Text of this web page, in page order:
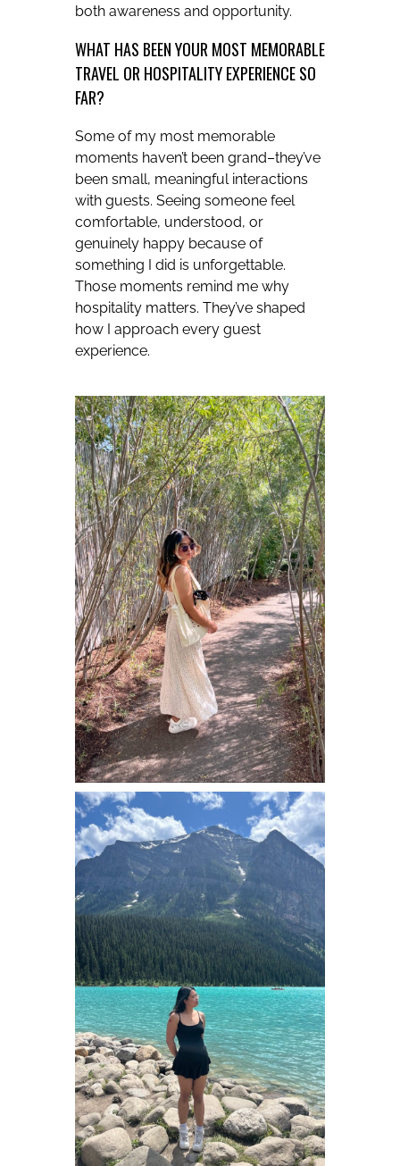
both awareness and opportunity.
WHAT HAS BEEN YOUR MOST MEMORABLE
TRAVEL OR HOSPITALITY EXPERIENCE SO
FAR?
Some of my most memorable
moments haven’t been grand–they’ve
been small, meaningful interactions
with guests. Seeing someone feel
comfortable, understood, or
genuinely happy because of
something I did is unforgettable.
Those moments remind me why
hospitality matters. They’ve shaped
how I approach every guest
experience.